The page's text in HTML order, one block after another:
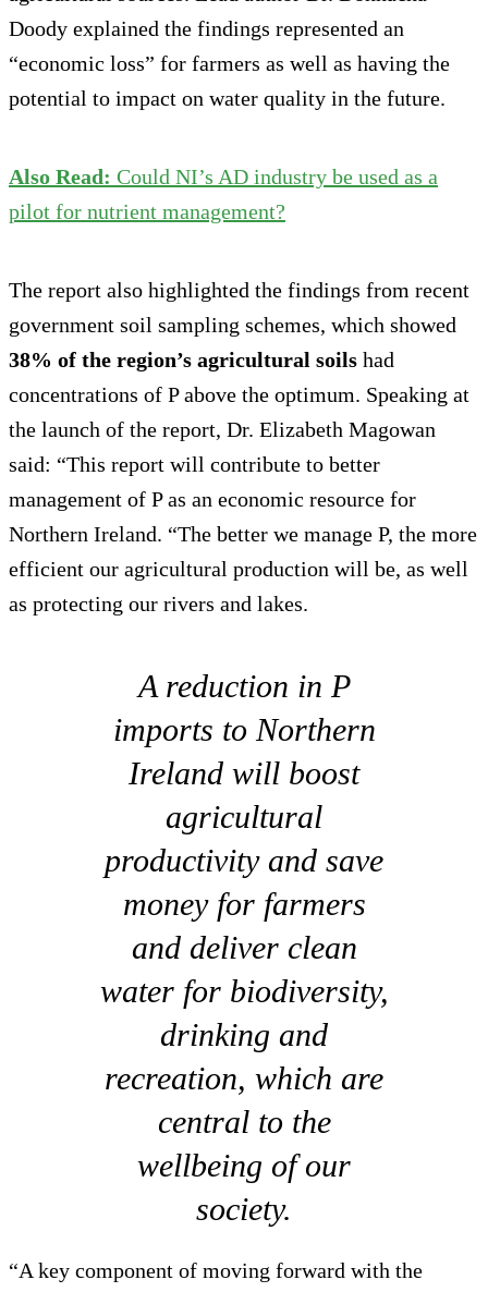
Doody explained the findings represented an
“economic loss” for farmers as well as having the
potential to impact on water quality in the future.
Also Read: Could NI’s AD industry be used as a
pilot for nutrient management?
The report also highlighted the findings from recent
government soil sampling schemes, which showed
38% of the region’s agricultural soils had
concentrations of P above the optimum. Speaking at
the launch of the report, Dr. Elizabeth Magowan
said: “This report will contribute to better
management of P as an economic resource for
Northern Ireland. “The better we manage P, the more
efficient our agricultural production will be, as well
as protecting our rivers and lakes.
A reduction in P
imports to Northern
Ireland will boost
agricultural
productivity and save
money for farmers
and deliver clean
water for biodiversity,
drinking and
recreation, which are
central to the
wellbeing of our
society.
“A key component of moving forward with the